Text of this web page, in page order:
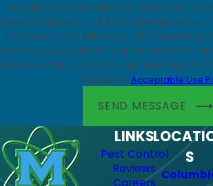
By submitting, you agree to receive text
Exterminating Co Inc at the number provided,
to your inquiry, follow-ups, and review
technology. Consent is not a condition of purchase. Msg & data rates
may apply. Msg frequency may vary. Reply
assistance. Acceptable Use
SEND MESSAGE
LINKS
Pest Control
Reviews
Careers
S